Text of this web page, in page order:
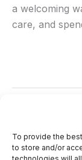
To provide the
to store and/or
a welcoming
care, and